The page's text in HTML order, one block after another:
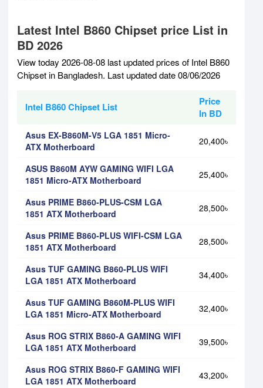
Latest Intel B860 Chipset price List in
BD 2026
View today 2026-08-08 last updated prices of Intel B860
Chipset in Bangladesh. Last updated date 08/06/2026
Intel B860 Chipset List
Price
In BD
Asus EX-B860M-V5 LGA 1851 Micro-
ATX Motherboard
20,400৳
ASUS B860M AYW GAMING WIFI LGA
1851 Micro-ATX Motherboard
25,400৳
Asus PRIME B860-PLUS-CSM LGA
1851 ATX Motherboard
28,500৳
Asus PRIME B860-PLUS WIFI-CSM LGA
1851 ATX Motherboard
28,500৳
Asus TUF GAMING B860-PLUS WIFI
LGA 1851 ATX Motherboard
34,400৳
Asus TUF GAMING B860M-PLUS WIFI
LGA 1851 Micro-ATX Motherboard
32,400৳
Asus ROG STRIX B860-A GAMING WIFI
LGA 1851 ATX Motherboard
39,500৳
Asus ROG STRIX B860-F GAMING WIFI
LGA 1851 ATX Motherboard
43,200৳